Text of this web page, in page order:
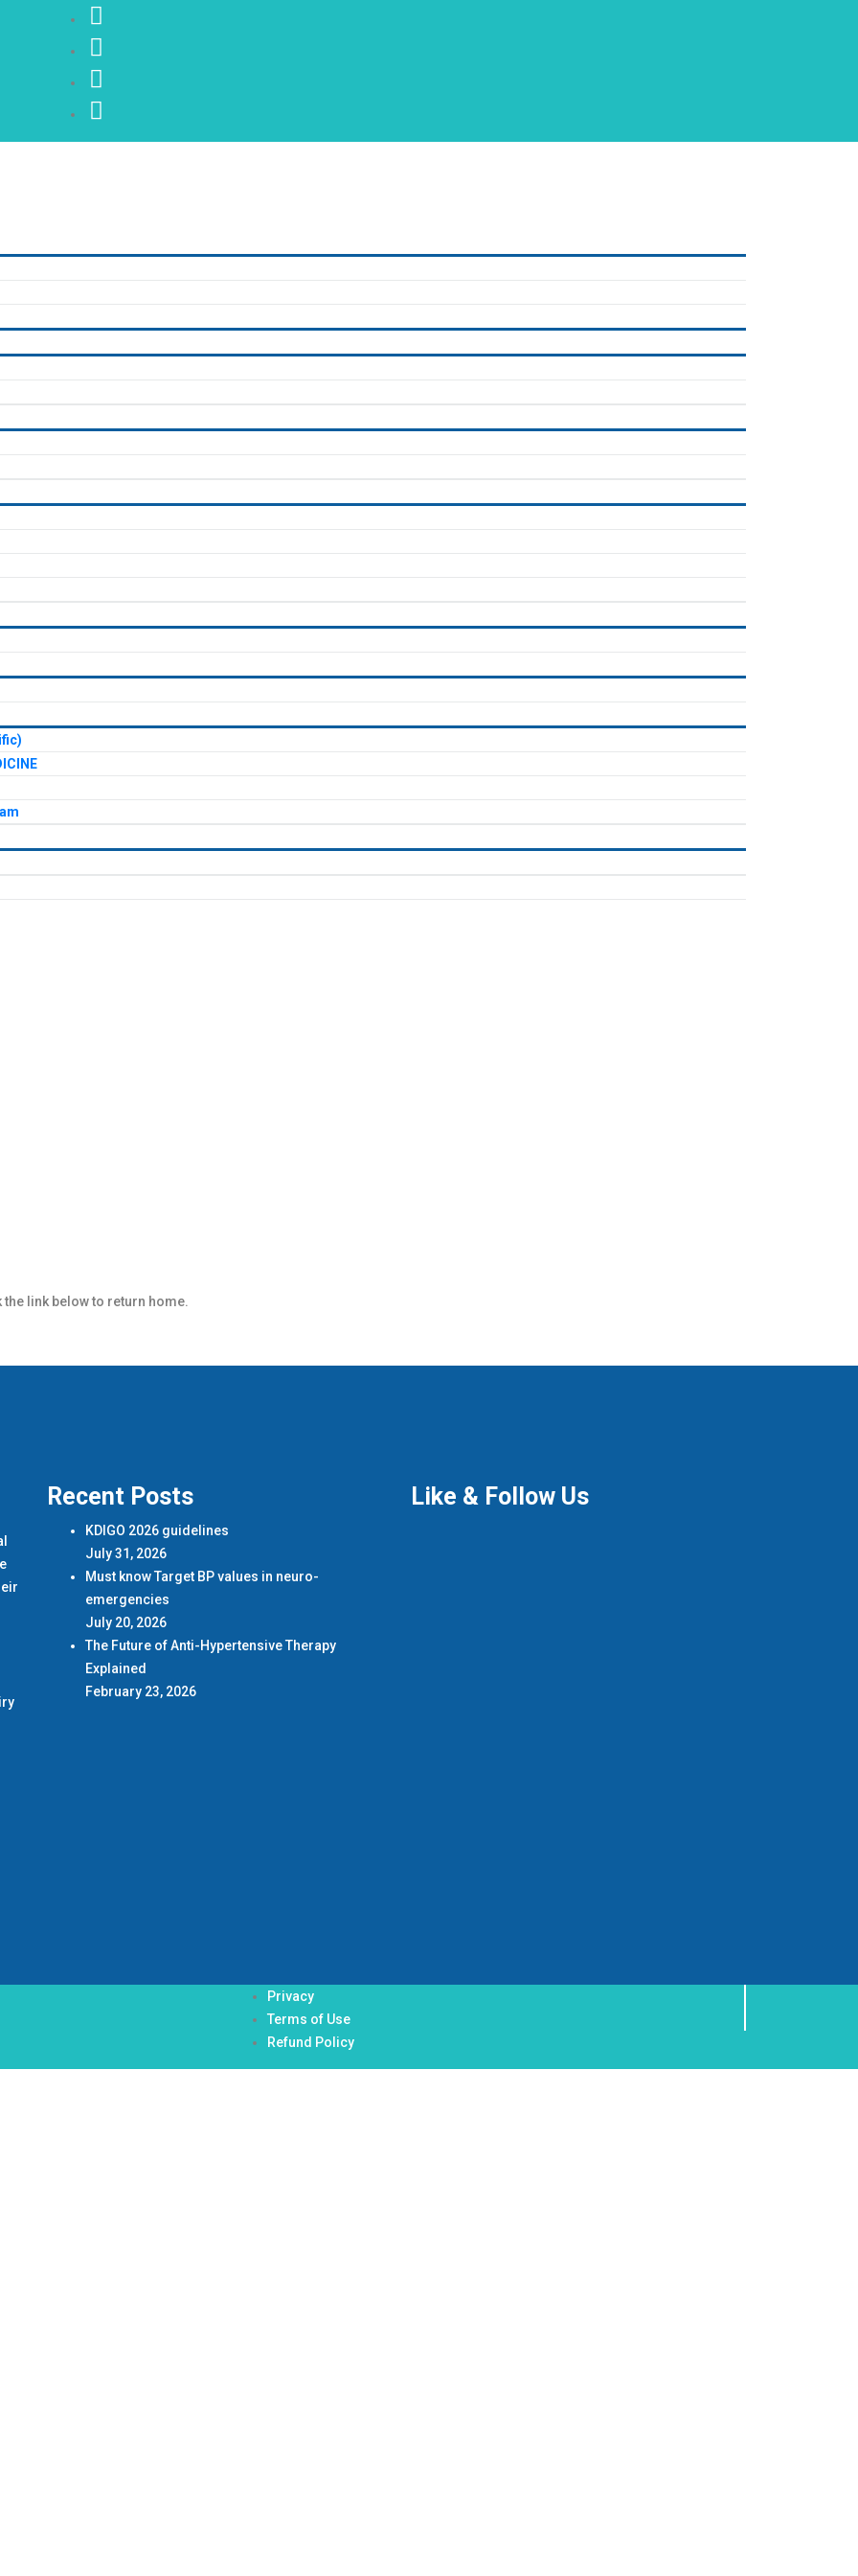
link below to return home.
Recent Posts
KDIGO 2026 guidelines
July 31, 2026
Must know Target BP values in neuro-
emergencies
July 20, 2026
The Future of Anti-Hypertensive Therapy
Explained
February 23, 2026
Like & Follow Us
Privacy
Terms of Use
Refund Policy